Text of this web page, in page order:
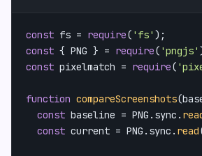
const fs = require( 'fs'
const { PNG } = require( 'pngjs'
const pixelmatch = require(
function compareScreenshots(
const baseline = PNG . sync .
const current = PNG . sync . read